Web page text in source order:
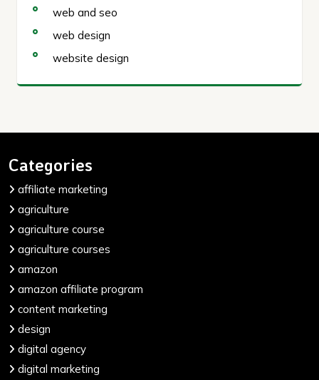
web and seo
web design
website design
Categories
affiliate marketing
agriculture
agriculture course
agriculture courses
amazon
amazon affiliate program
content marketing
design
digital agency
digital marketing